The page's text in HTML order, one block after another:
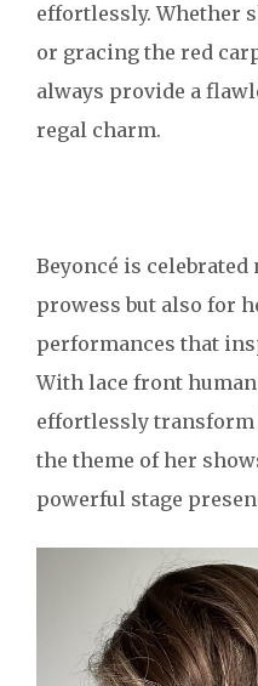
effortlessly. Whether
or gracing the red
always provide a
regal charm.
Beyoncé is
prowess but also for
performances that
With lace front
effortlessly transform
the theme of her
powerful stage